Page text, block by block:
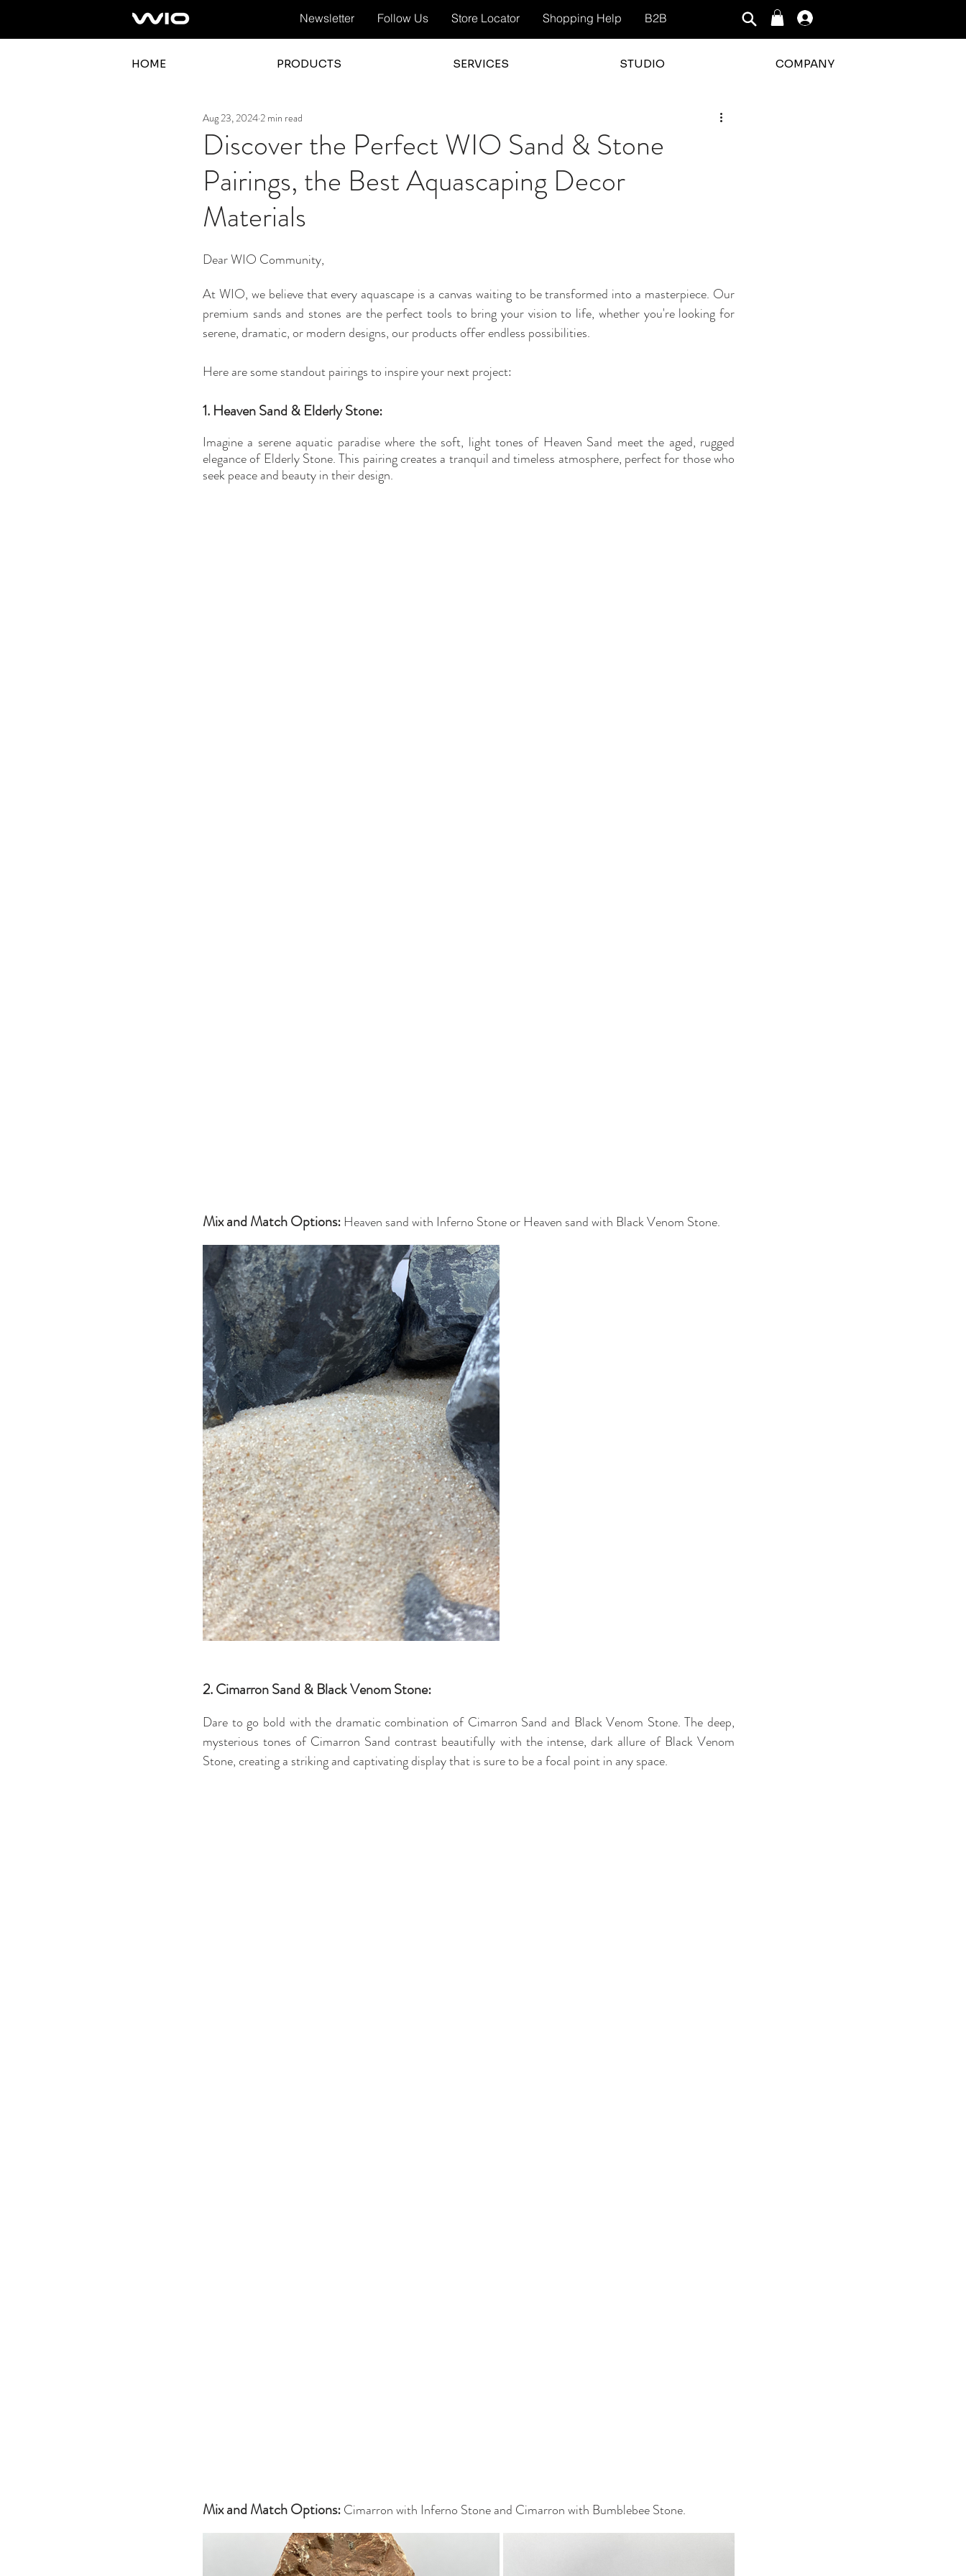
Newsletter Follow Us Store Locator Shopping Help B2B
HOME PRODUCTS SERVICES STUDIO COMPANY
Discover the Perfect WIO Sand & Stone
Pairings, the Best Aquascaping Decor
Materials
Aug 23, 2024 2 min read
Dear WIO Community,
At WIO, we believe that every aquascape is a canvas waiting to be transformed into a masterpiece. Our
premium sands and stones are the perfect tools to bring your vision to life, whether you're looking for
serene, dramatic, or modern designs, our products offer endless possibilities.
Here are some standout pairings to inspire your next project:
1. Heaven Sand & Elderly Stone:
Imagine a serene aquatic paradise where the soft, light tones of Heaven Sand meet the aged, rugged
elegance of Elderly Stone. This pairing creates a tranquil and timeless atmosphere, perfect for those who
seek peace and beauty in their design.
Mix and Match Options: Heaven sand with Inferno Stone or Heaven sand with Black Venom Stone.
2. Cimarron Sand & Black Venom Stone:
Dare to go bold with the dramatic combination of Cimarron Sand and Black Venom Stone. The deep,
mysterious tones of Cimarron Sand contrast beautifully with the intense, dark allure of Black Venom
Stone, creating a striking and captivating display that is sure to be a focal point in any space.
Mix and Match Options: Cimarron with Inferno Stone and Cimarron with Bumblebee Stone.